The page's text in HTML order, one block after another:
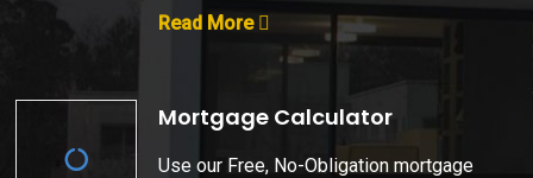
Read More
Mortgage Calculator
Use our Free, No-Obligation mortgage